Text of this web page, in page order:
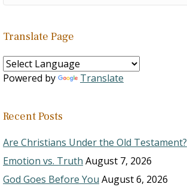
Translate Page
Powered by Translate
Recent Posts
Are Christians Under the Old Testament?
Emotion vs. Truth August 7, 2026
God Goes Before You August 6, 2026